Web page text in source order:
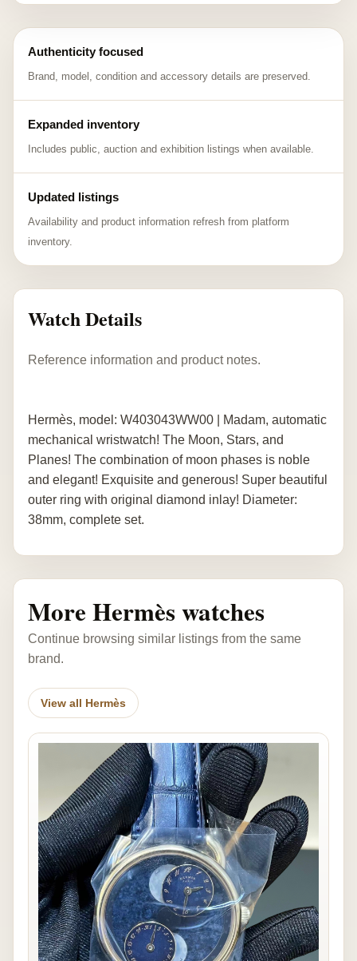
Authenticity focused
Brand, model, condition and accessory details are preserved.
Expanded inventory
Includes public, auction and exhibition listings when available.
Updated listings
Availability and product information refresh from platform
inventory.
Watch Details
Reference information and product notes.
Hermès, model: W403043WW00 | Madam, automatic
mechanical wristwatch! The Moon, Stars, and
Planes! The combination of moon phases is noble
and elegant! Exquisite and generous! Super beautiful
outer ring with original diamond inlay! Diameter:
38mm, complete set.
More Hermès watches
Continue browsing similar listings from the same
brand.
View all Hermès